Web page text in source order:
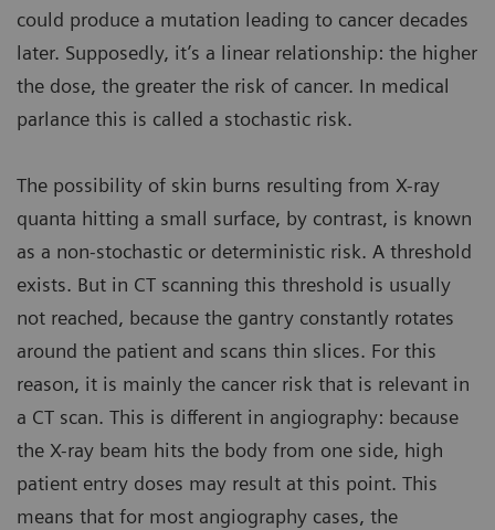
could produce a mutation leading to cancer decades
later. Supposedly, it’s a linear relationship: the higher
the dose, the greater the risk of cancer. In medical
parlance this is called a stochastic risk.
The possibility of skin burns resulting from X-ray
quanta hitting a small surface, by contrast, is known
as a non-stochastic or deterministic risk. A threshold
exists. But in CT scanning this threshold is usually
not reached, because the gantry constantly rotates
around the patient and scans thin slices. For this
reason, it is mainly the cancer risk that is relevant in
a CT scan. This is different in angiography: because
the X-ray beam hits the body from one side, high
patient entry doses may result at this point. This
means that for most angiography cases, the